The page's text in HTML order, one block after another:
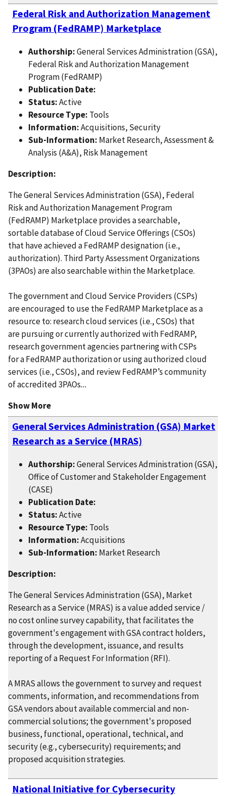
Federal Risk and Authorization Management
Program (FedRAMP) Marketplace
Authorship:General Services Administration (GSA),
Federal Risk and Authorization Management
Program (FedRAMP)
Publication Date:
Status:Active
Resource Type: Tools
Information:Acquisitions, Security
Sub-Information: Market Research, Assessment &
Analysis (A&A), Risk Management
Description:
The General Services Administration (GSA), Federal
Risk and Authorization Management Program
(FedRAMP) Marketplace provides a searchable,
sortable database of Cloud Service Offerings (CSOs)
that have achieved a FedRAMP designation (i.e.,
authorization). Third Party Assessment Organizations
(3PAOs) are also searchable within the Marketplace.
The government and Cloud Service Providers (CSPs)
are encouraged to use the FedRAMP Marketplace as a
resource to: research cloud services (i.e., CSOs) that
are pursuing or currently authorized with FedRAMP,
research government agencies partnering with CSPs
for a FedRAMP authorization or using authorized cloud
services (i.e., CSOs), and review FedRAMP’s community
of accredited 3PAOs...
Show More
General Services Administration (GSA) Market
Research as a Service (MRAS)
Authorship:General Services Administration (GSA),
Office of Customer and Stakeholder Engagement
(CASE)
Publication Date:
Status:Active
Resource Type: Tools
Information:Acquisitions
Sub-Information: Market Research
Description:
The General Services Administration (GSA), Market
Research as a Service (MRAS) is a value added service /
no cost online survey capability, that facilitates the
government's engagement with GSA contract holders,
through the development, issuance, and results
reporting of a Request For Information (RFI).
A MRAS allows the government to survey and request
comments, information, and recommendations from
GSA vendors about available commercial and non-
commercial solutions; the government's proposed
business, functional, operational, technical, and
security (e.g., cybersecurity) requirements; and
proposed acquisition strategies.
National Initiative for Cybersecurity